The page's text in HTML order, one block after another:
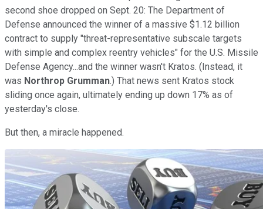
second shoe dropped on Sept. 20: The Department of
Defense announced the winner of a massive $1.12 billion
contract to supply "threat-representative subscale targets
with simple and complex reentry vehicles" for the U.S. Missile
Defense Agency...and the winner wasn't Kratos. (Instead, it
was Northrop Grumman.) That news sent Kratos stock
sliding once again, ultimately ending up down 17% as of
yesterday's close.
But then, a miracle happened.